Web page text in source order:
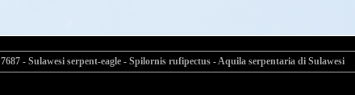
7687 - Sulawesi serpent-eagle - Spilornis rufipectus - Aquila serpentaria di Sulawesi